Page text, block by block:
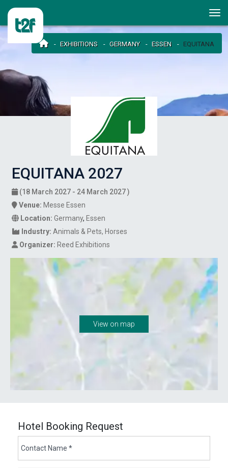
EXHIBITIONS GERMANY ESSEN EQUITANA
EQUITANA 2027
(18 March 2027 - 24 March 2027 )
Venue: Messe Essen
Location: Germany, Essen
Industry: Animals & Pets Horses
Organizer: Reed Exhibitions
View on map
Hotel Booking Request